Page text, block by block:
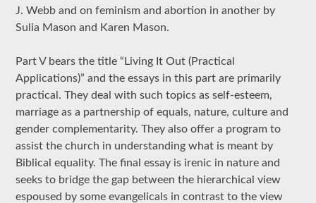
J. Webb and on feminism and abortion in another by
Sulia Mason and Karen Mason.
Part V bears the title “Living It Out (Practical
Applications)” and the essays in this part are primarily
practical. They deal with such topics as self-esteem,
marriage as a partnership of equals, nature, culture and
gender complementarity. They also offer a program to
assist the church in understanding what is meant by
Biblical equality. The final essay is irenic in nature and
seeks to bridge the gap between the hierarchical view
espoused by some evangelicals in contrast to the view